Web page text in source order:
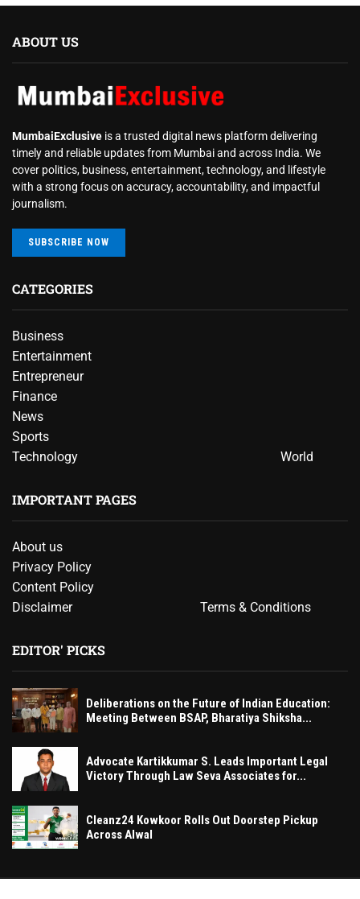
ABOUT US
MumbaiExclusive is a trusted digital news platform delivering
timely and reliable updates from Mumbai and across India. We
cover politics, business, entertainment, technology, and lifestyle
with a strong focus on accuracy, accountability, and impactful
journalism.
SUBSCRIBE NOW
CATEGORIES
Business
Entertainment
Entrepreneur
Finance
News
Sports
Technology
World
IMPORTANT PAGES
About us
Privacy Policy
Content Policy
Disclaimer
Terms & Conditions
EDITOR' PICKS
Deliberations on the Future of Indian Education:
Meeting Between BSAP, Bharatiya Shiksha...
Advocate Kartikkumar S. Leads Important Legal
Victory Through Law Seva Associates for...
Cleanz24 Kowkoor Rolls Out Doorstep Pickup
Across Alwal